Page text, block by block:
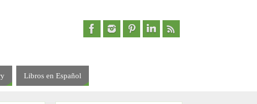
Libros en Español